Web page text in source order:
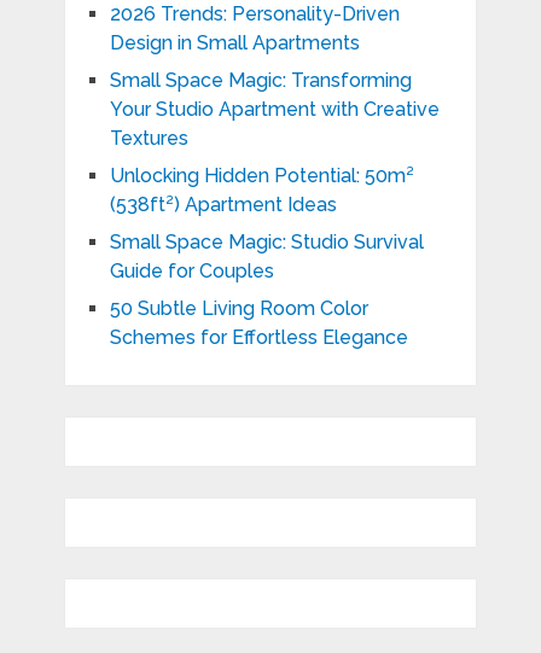
2026 Trends: Personality-Driven
Design in Small Apartments
Small Space Magic: Transforming
Your Studio Apartment with Creative
Textures
Unlocking Hidden Potential: 50m²
(538ft²) Apartment Ideas
Small Space Magic: Studio Survival
Guide for Couples
50 Subtle Living Room Color
Schemes for Effortless Elegance